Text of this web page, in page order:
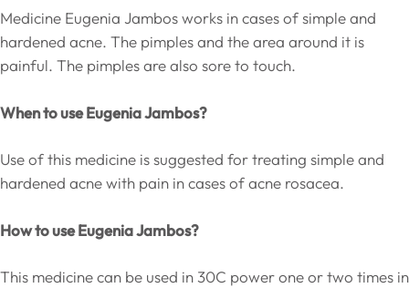
Medicine Eugenia Jambos works in cases of simple and
hardened acne. The pimples and the area around it is
painful. The pimples are also sore to touch.
When to use Eugenia Jambos?
Use of this medicine is suggested for treating simple and
hardened acne with pain in cases of acne rosacea.
How to use Eugenia Jambos?
This medicine can be used in 30C power one or two times in